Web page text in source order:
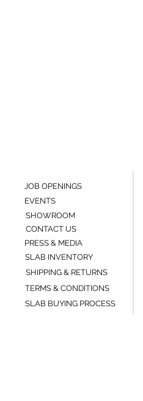
JOB OPENINGS
EVENTS
SHOWROOM
CONTACT US
PRESS & MEDIA
SLAB INVENTORY
SHIPPING & RETURNS
TERMS & CONDITIONS
SLAB BUYING PROCESS